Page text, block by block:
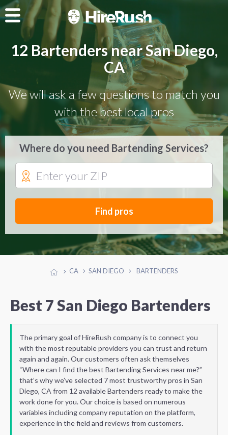
12 Bartenders near San Diego,
CA
We will ask a few questions to match you
with the best local pros
Where do you need Bartending Services?
Find pros
CA SAN DIEGO BARTENDERS
Best 7 San Diego Bartenders
The primary goal of HireRush company is to connect you
with the most reputable providers you can trust and return
again and again. Our customers often ask themselves
“Where can I find the best Bartending Services near me?”
that’s why we’ve selected 7 most trustworthy pros in San
Diego, CA from 12 available Bartenders ready to make the
work done for you. Our choice is based on numerous
variables including company reputation on the platform,
experience in the field and reviews from customers.